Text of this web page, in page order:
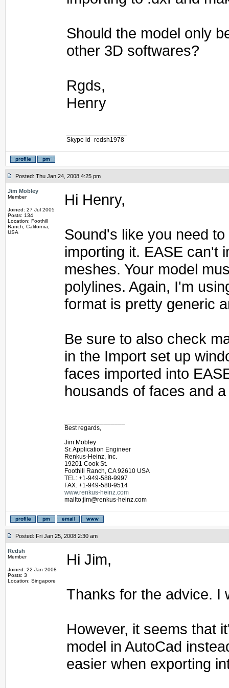
Should the model only
other 3D softwares?
Rgds,
Henry
Skype id- redsh1978
Posted: Thu Jan 24, 2008 4:25 pm
Jim Mobley
Member
Joined: 27 Jul 2005
Posts: 134
Location: Foothill
Ranch, California,
USA
Hi Henry,
Sound's like you need
importing it. EASE can't
meshes. Your model
polylines. Again, I'm
format is pretty generic
Be sure to also check
in the Import set up
faces imported into
housands of faces and
Best regards,
Jim Mobley
Sr. Application Engineer
Renkus-Heinz, Inc.
19201 Cook St.
Foothill Ranch, CA 92610 USA
TEL: +1-949-588-9997
FAX: +1-949-588-9514
www.renkus-heinz.com
mailto:jim@renkus-heinz.com
Posted: Fri Jan 25, 2008 2:30 am
Redsh
Member
Joined: 22 Jan 2008
Posts: 3
Location: Singapore
Hi Jim,
Thanks for the advice. I
However, it seems that
model in AutoCad
easier when exporting